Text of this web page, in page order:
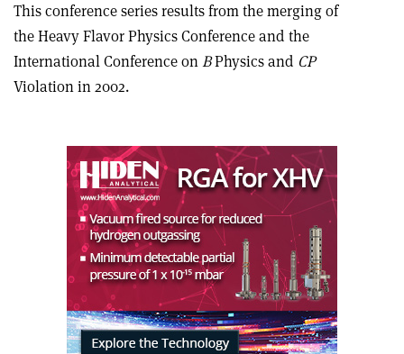
This conference series results from the merging of
the Heavy Flavor Physics Conference and the
International Conference onBPhysics and CP
Violation in 2002.